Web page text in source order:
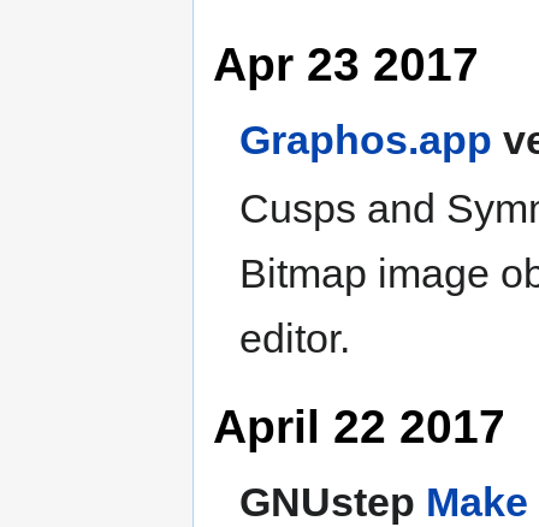
Apr 23 2017
Graphos.app
Cusps and
Bitmap image
editor.
April 22 2017
GNUstep Make